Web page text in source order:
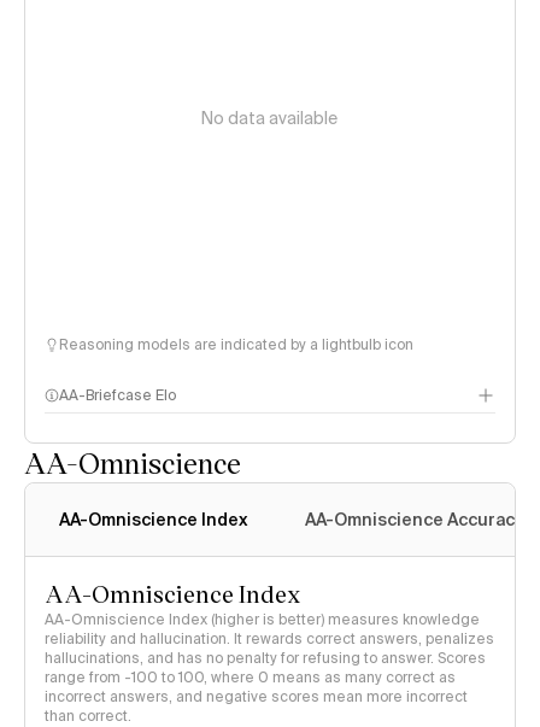
No data available
Reasoning models are indicated by a lightbulb icon
AA-Briefcase Elo
AA-Omniscience
AA-Omniscience Index AA-Omniscience Accuracy
AA-Omniscience Index
AA-Omniscience Index (higher is better) measures knowledge
reliability and hallucination. It rewards correct answers, penalizes
hallucinations, and has no penalty for refusing to answer. Scores
range from -100 to 100, where 0 means as many correct as
incorrect answers, and negative scores mean more incorrect
than correct.